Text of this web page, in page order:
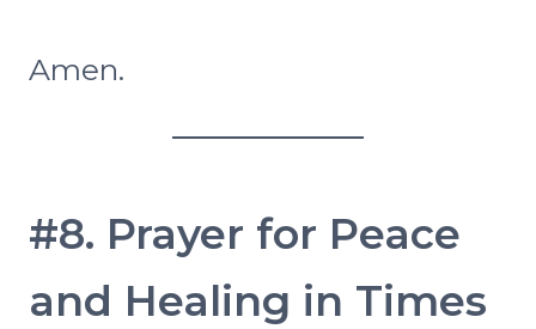
Amen.
#8. Prayer for Peace
and Healing in Times